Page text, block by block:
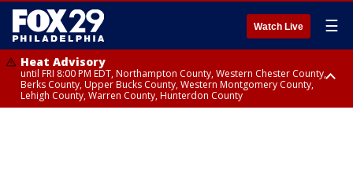
Watch Live ☰
Heat Advisory
until FRI 8:00 PM EDT, Northampton County, Western Chester County,
Berks County, Upper Bucks County, Western Montgomery County,
Lehigh County, Warren County, Hunterdon County